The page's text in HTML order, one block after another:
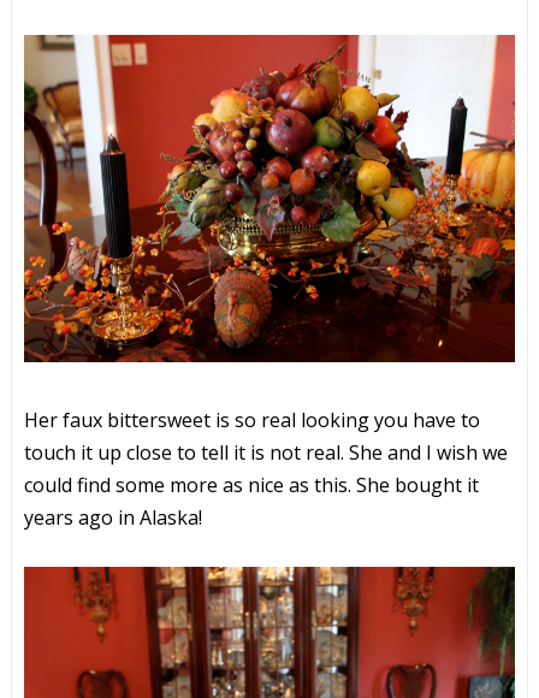
Her faux bittersweet is so real looking you have to
touch it up close to tell it is not real. She and I wish we
could find some more as nice as this. She bought it
years ago in Alaska!